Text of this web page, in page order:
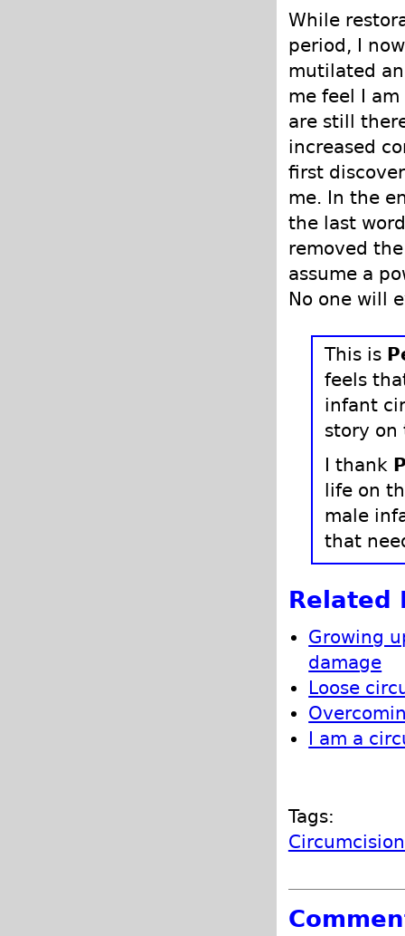
While
period, I
mutilated
me feel I
are still
increased
first
me. In the
the last
removed
assume a
No one will
This is
feels
infant
story
I thank
life on
male
that
Related
Growing
damage
Loose
I am a
Tags: